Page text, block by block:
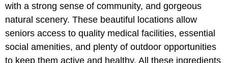
with a strong sense of community, and gorgeous
natural scenery. These beautiful locations allow
seniors access to quality medical facilities, essential
social amenities, and plenty of outdoor opportunities
to keep them active and healthy. All these ingredients